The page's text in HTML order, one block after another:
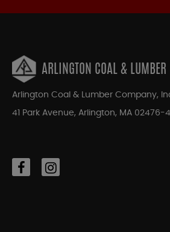
ARLINGTON COAL & LUMBER
Arlington Coal & Lumber Company,
41 Park Avenue, Arlington, MA 02476-